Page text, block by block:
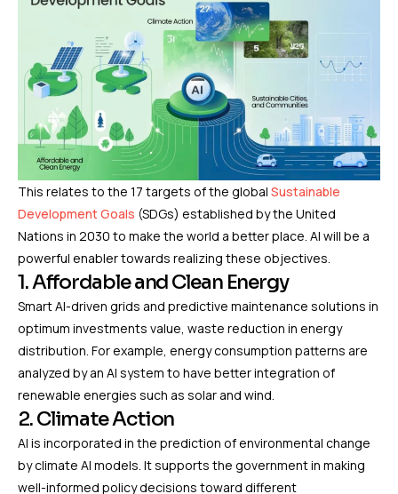
This relates to the 17 targets of the global Sustainable
Development Goals (SDGs) established by the United
Nations in 2030 to make the world a better place. AI will be a
powerful enabler towards realizing these objectives.
1. Affordable and Clean Energy
Smart AI-driven grids and predictive maintenance solutions in
optimum investments value, waste reduction in energy
distribution. For example, energy consumption patterns are
analyzed by an AI system to have better integration of
renewable energies such as solar and wind.
2. Climate Action
AI is incorporated in the prediction of environmental change
by climate AI models. It supports the government in making
well-informed policy decisions toward different